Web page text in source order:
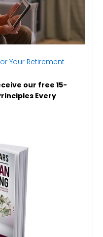
Your Retirement
our free 15-
Every